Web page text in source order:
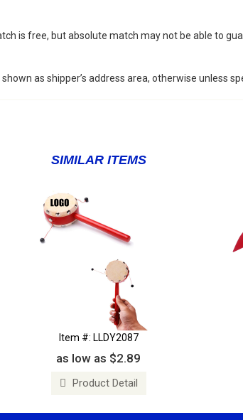
is free, but absolute match may not be able to
as shipper’s address area, otherwise unless
SIMILAR ITEMS
Item #: LLDY2087
as low as $2.89
Product Detail